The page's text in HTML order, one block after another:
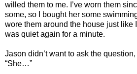
willed them to me. I’ve worn them
some, so I bought her some
wore them around the house just like
was quiet again for a minute.
Jason didn’t want to ask the
“She…”